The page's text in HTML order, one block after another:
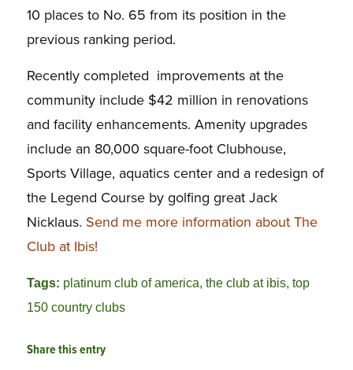
10 places to No. 65 from its position in the
previous ranking period.
Recently completed improvements at the
community include $42 million in renovations
and facility enhancements. Amenity upgrades
include an 80,000 square-foot Clubhouse,
Sports Village, aquatics center and a redesign of
the Legend Course by golfing great Jack
Nicklaus. Send me more information about The
Club at Ibis!
Tags: platinum club of america, the club at ibis, top
150 country clubs
Share this entry